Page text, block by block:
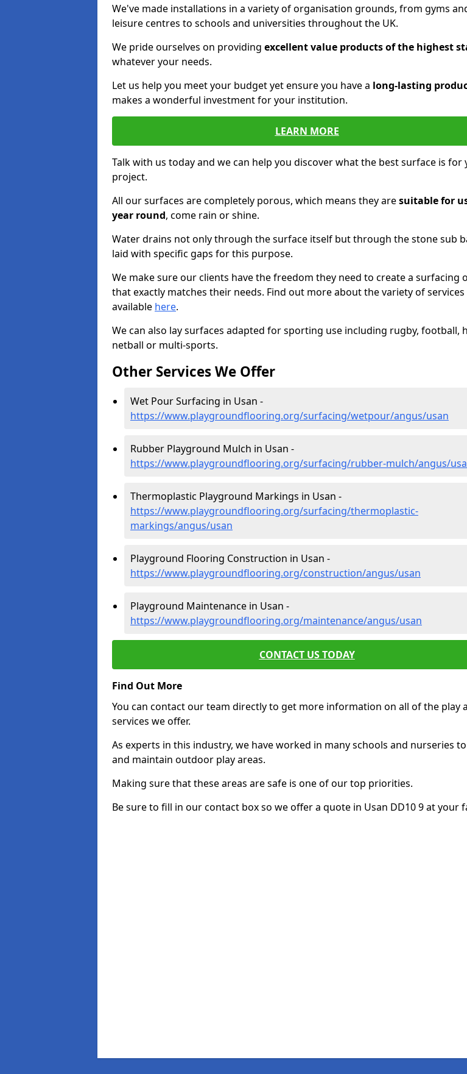
We've made installations in a variety of organisation grounds, from gyms
leisure centres to schools and universities throughout the UK.
We pride ourselves on providing excellent value products of the highest
whatever your needs.
Let us help you meet your budget yet ensure you have a long-lasting
makes a wonderful investment for your institution.
LEARN MORE
Talk with us today and we can help you discover what the best surface is for
project.
All our surfaces are completely porous, which means they aresuitable for
year round, come rain or shine.
Water drains not only through the surface itself but through the stone sub
laid with specific gaps for this purpose.
We make sure our clients have the freedom they need to create a surfacing
that exactly matches their needs. Find out more about the variety of services
available here.
We can also lay surfaces adapted for sporting use including rugby, football,
netball or multi-sports.
Other Services We Offer
Wet Pour Surfacing in Usan -
https://www.playgroundflooring.org/surfacing/wetpour/angus/usan
Rubber Playground Mulch in Usan -
https://www.playgroundflooring.org/surfacing/rubber-mulch/angus/
Thermoplastic Playground Markings in Usan -
https://www.playgroundflooring.org/surfacing/thermoplastic-
markings/angus/usan
Playground Flooring Construction in Usan -
https://www.playgroundflooring.org/construction/angus/usan
Playground Maintenance in Usan -
https://www.playgroundflooring.org/maintenance/angus/usan
CONTACT US TODAY
Find Out More
You can contact our team directly to get more information on all of the play
services we offer.
As experts in this industry, we have worked in many schools and nurseries
and maintain outdoor play areas.
Making sure that these areas are safe is one of our top priorities.
Be sure to fill in our contact box so we offer a quote in Usan DD10 9 at your